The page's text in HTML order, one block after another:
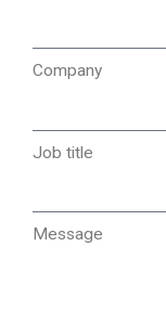
Company
Job title
Message